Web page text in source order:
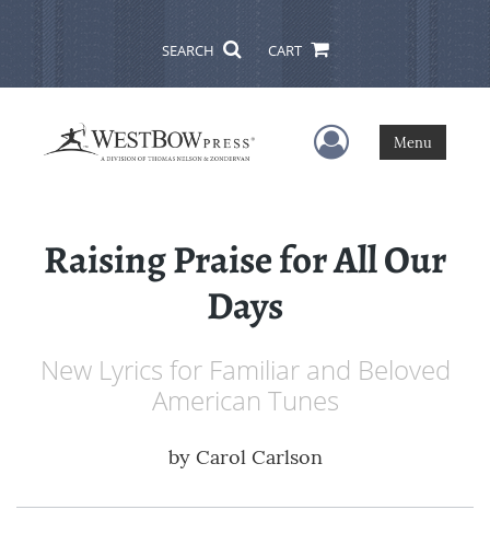
SEARCH CART
User Menu
Menu
Raising Praise for All Our
Days
New Lyrics for Familiar and Beloved
American Tunes
by Carol Carlson